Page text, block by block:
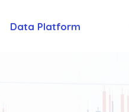
Data Platform